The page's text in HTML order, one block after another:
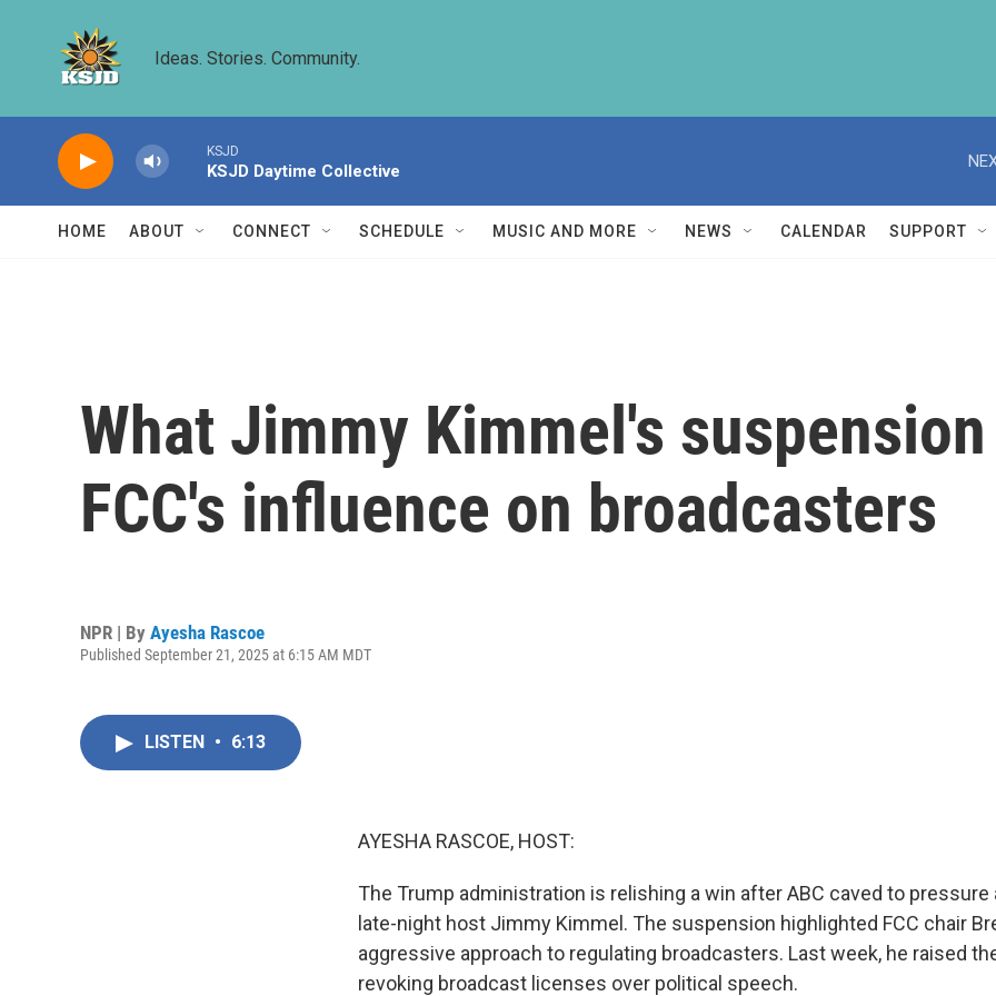
Ideas. Stories. Community.
KSJD
KSJD Daytime Collective
HOME ABOUT CONNECT SCHEDULE MUSIC AND MORE NEWS CALENDAR SUPPORT
What Jimmy Kimmel's
FCC's influence on broadcasters
NPR | By Ayesha Rascoe
Published September 21, 2025 at 6:15 AM MDT
LISTEN • 6:13
AYESHA RASCOE, HOST:
The Trump administration is relishing a win after ABC caved to pressure
late-night host Jimmy Kimmel. The suspension highlighted FCC chair
aggressive approach to regulating broadcasters. Last week, he raised
revoking broadcast licenses over political speech.